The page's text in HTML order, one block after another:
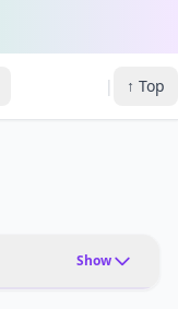
| ↑ Top
Show